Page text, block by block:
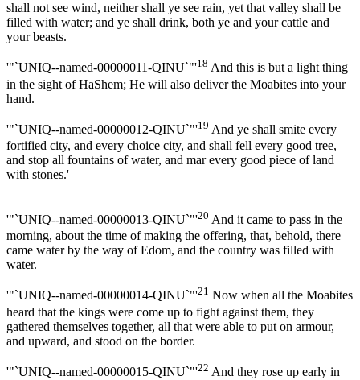
shall not see wind, neither shall ye see rain, yet that valley shall be
filled with water; and ye shall drink, both ye and your cattle and
your beasts.
'"`UNIQ--named-00000011-QINU`"'18 And this is but a light thing
in the sight of HaShem; He will also deliver the Moabites into your
hand.
'"`UNIQ--named-00000012-QINU`"'19 And ye shall smite every
fortified city, and every choice city, and shall fell every good tree,
and stop all fountains of water, and mar every good piece of land
with stones.'
'"`UNIQ--named-00000013-QINU`"'20 And it came to pass in the
morning, about the time of making the offering, that, behold, there
came water by the way of Edom, and the country was filled with
water.
'"`UNIQ--named-00000014-QINU`"'21 Now when all the Moabites
heard that the kings were come up to fight against them, they
gathered themselves together, all that were able to put on armour,
and upward, and stood on the border.
'"`UNIQ--named-00000015-QINU`"'22 And they rose up early in